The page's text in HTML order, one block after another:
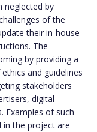
neglected by
of the
their in-house
The
by providing a
and guidelines
stakeholders
digital
Examples of such
in the project are